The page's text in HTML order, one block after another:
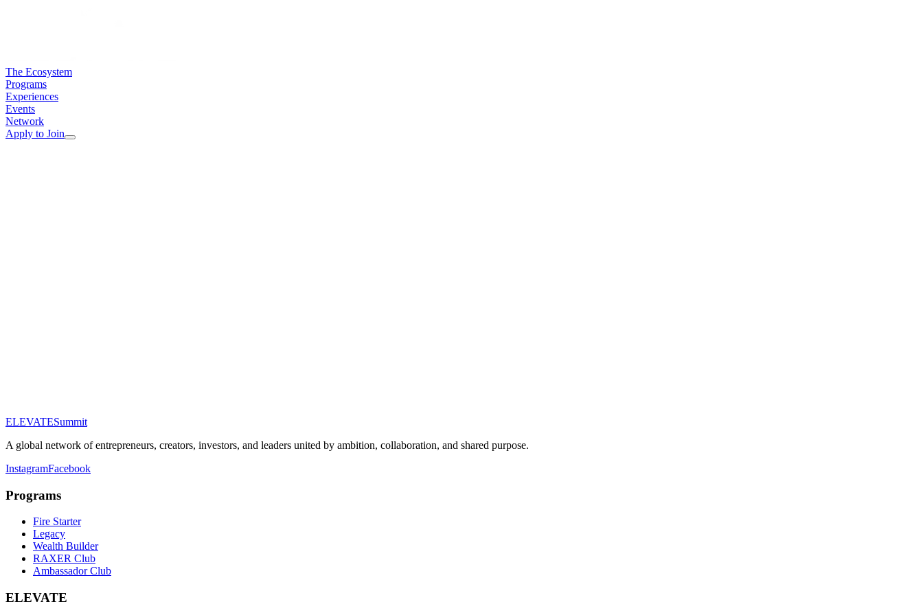
The Ecosystem
Programs
Experiences
Events
Network
Apply to Join
Submit Application
ELEVATESummit
A global network of entrepreneurs, creators, investors, and leaders united by ambition, collaboration, and shared purpose.
InstagramFacebook
Programs
Fire Starter
Legacy
Wealth Builder
RAXER Club
Ambassador Club
ELEVATE